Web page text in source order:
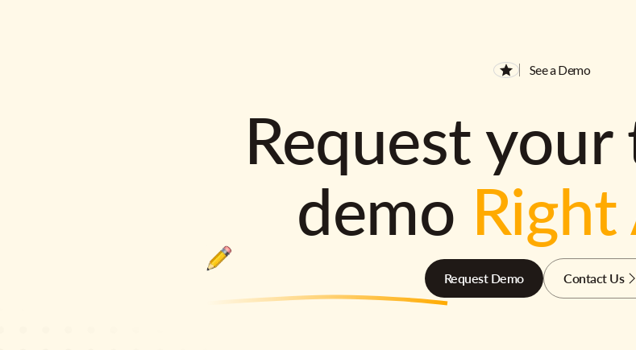
See a Demo
Request
demo
Request Demo Contact Us